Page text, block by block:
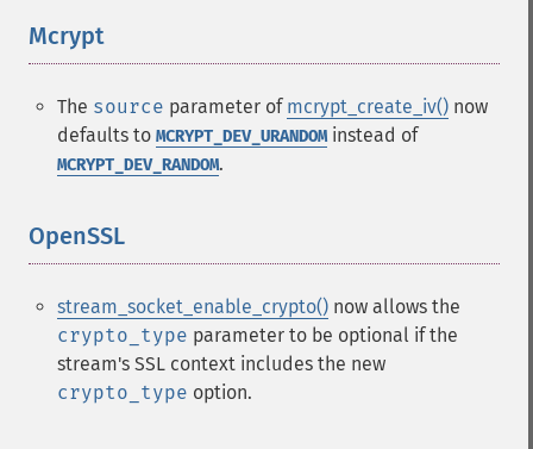
Mcrypt
The source parameter of mcrypt_create_iv() now
defaults to MCRYPT_DEV_URANDOMinstead of
MCRYPT_DEV_RANDOM.
OpenSSL
stream_socket_enable_crypto() now allows the
crypto_type parameter to be optional if the
stream's SSL context includes the new
crypto_type option.